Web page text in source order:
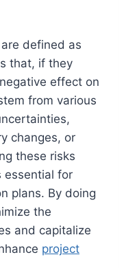
defined as
that, if they
effect on
from various
changes, or
these risks
essential for
plans. By doing
the
and capitalize
project